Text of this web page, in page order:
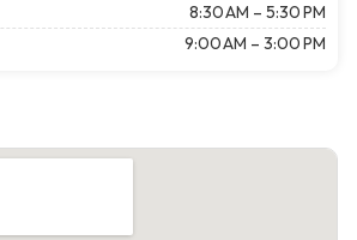
8:30 AM – 5:30 PM
9:00 AM – 3:00 PM